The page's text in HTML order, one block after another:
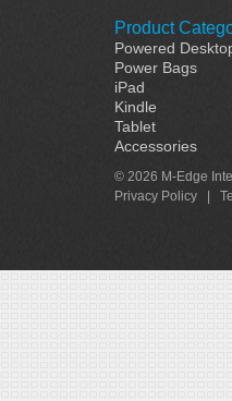
Product
Powered
Power Bags
iPad
Kindle
Tablet
Accessories
© 2026 M-Edge
Privacy Policy